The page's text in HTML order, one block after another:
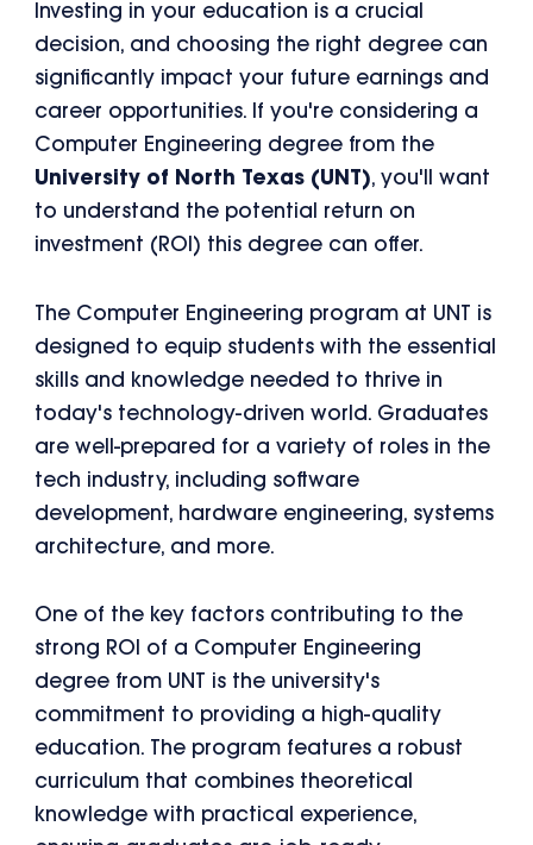
Investing in your education is a crucial
decision, and choosing the right degree can
significantly impact your future earnings and
career opportunities. If you're considering a
Computer Engineering degree from the
University of North Texas (UNT), you'll want
to understand the potential return on
investment (ROI) this degree can offer.
The Computer Engineering program at UNT is
designed to equip students with the essential
skills and knowledge needed to thrive in
today's technology-driven world. Graduates
are well-prepared for a variety of roles in the
tech industry, including software
development, hardware engineering, systems
architecture, and more.
One of the key factors contributing to the
strong ROI of a Computer Engineering
degree from UNT is the university's
commitment to providing a high-quality
education. The program features a robust
curriculum that combines theoretical
knowledge with practical experience,